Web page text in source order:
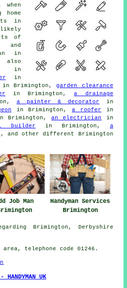
when
home
in
of
and
in
also
in
in
in Brimington,garden clearance
in Brimington,a drainage
a painter & decorator
in
in Brimington,a roofer in
Brimington,an electrician
in
builder in Brimington, a
and other different Brimington
Job Man
Handyman Services
Brimington
Brimington, Derbyshire
area, telephone code 01246.
HANDYMAN UK